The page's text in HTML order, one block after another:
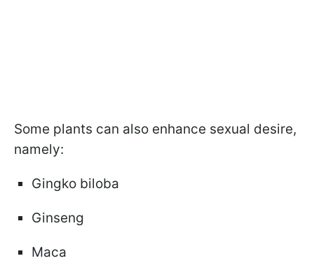
Some plants can also enhance sexual desire,
namely:
Gingko biloba
Ginseng
Maca